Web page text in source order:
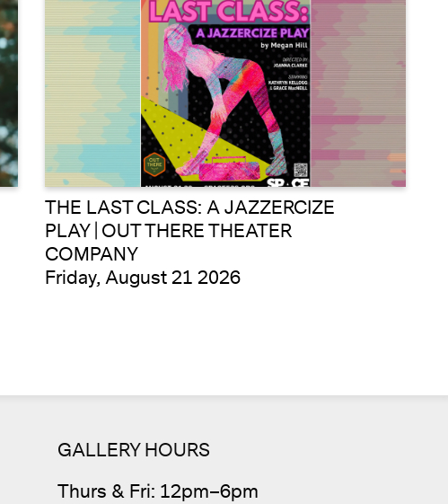
THE LAST CLASS: A JAZZERCIZE
PLAY | OUT THERE THEATER
COMPANY
Friday, August 21 2026
GALLERY HOURS
Thurs & Fri: 12pm–6pm